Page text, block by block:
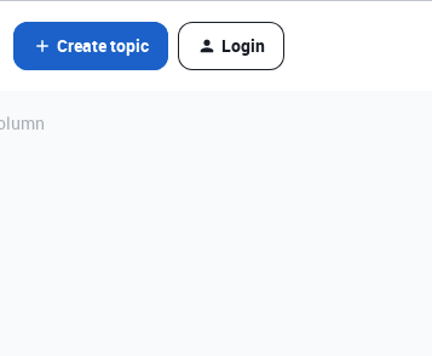
Create topic Login